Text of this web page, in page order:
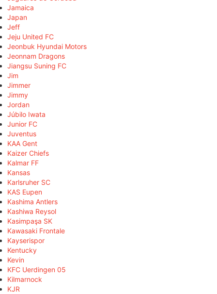
Jamaica
Japan
Jeff
Jeju United FC
Jeonbuk Hyundai Motors
Jeonnam Dragons
Jiangsu Suning FC
Jim
Jimmer
Jimmy
Jordan
Júbilo Iwata
Junior FC
Juventus
KAA Gent
Kaizer Chiefs
Kalmar FF
Kansas
Karlsruher SC
KAS Eupen
Kashima Antlers
Kashiwa Reysol
Kasimpaşa SK
Kawasaki Frontale
Kayserispor
Kentucky
Kevin
KFC Uerdingen 05
Kilmarnock
KJR